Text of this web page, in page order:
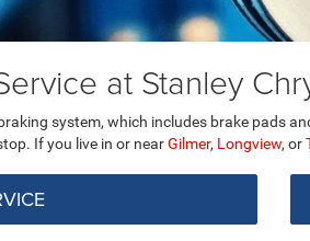
at Stanley
system, which includes brake pads
If you live in or nearGilmer, Longview, or